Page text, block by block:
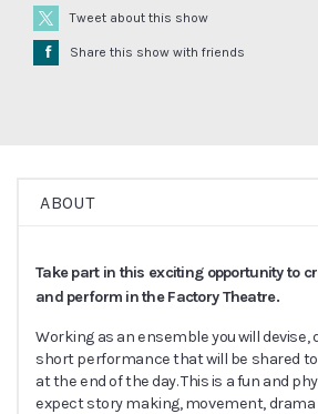
Tweet about this show
Å Share this show with friends
ABOUT
Take part in this exciting opportunity to
and perform in the Factory Theatre.
Working as an ensemble you will devise,
short performance that will be shared
at the end of the day. This is a fun and
expect story making, movement, drama